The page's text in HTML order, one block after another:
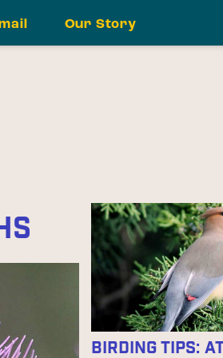
Our Story
Birding Tips: